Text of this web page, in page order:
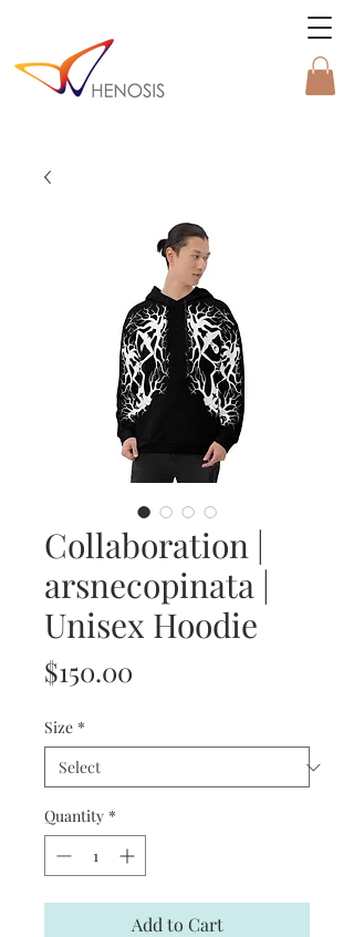
Collaboration |
arsnecopinata |
Unisex Hoodie
$150.00
Size *
Quantity *
Add to Cart